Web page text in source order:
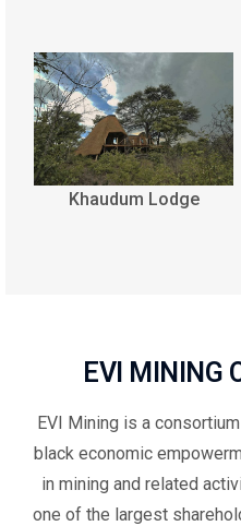
Khaudum Lodge
EVI MINING
EVI Mining is a
black economic
in mining and related
one of the largest